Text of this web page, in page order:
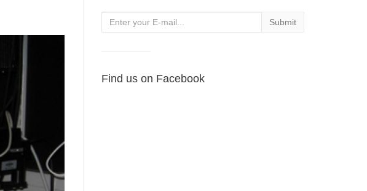
Find us on Facebook